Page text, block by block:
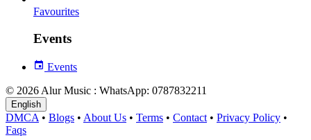
Favourites
Events
Events
© 2026 Alur Music : WhatsApp: 0787832211
English
DMCA • Blogs • About Us • Terms • Contact • Privacy Policy •
Faqs